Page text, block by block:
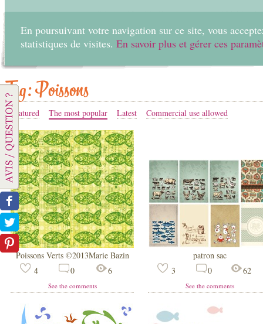
En poursuivant votre navigation sur ce site, vous
statistiques de visites. En savoir plus et gérer ces
Tag: Poissons
Featured The most popular Latest Commercial use allowed
Poissons Verts ©2013Marie Bazin
4
0 6
See the comments
patron sac
3
0 62
See the comments